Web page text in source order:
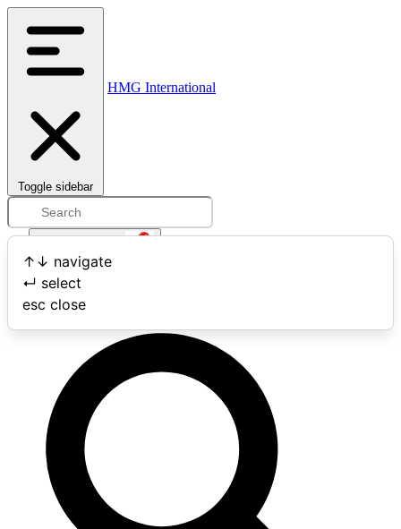
Toggle sidebar
HMG International
↑ ↓ navigate
↵ select
esc close
Open user menu
Search